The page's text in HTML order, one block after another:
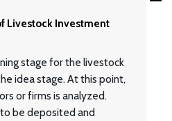
Livestock Investment
stage for the livestock
idea stage. At this point,
or firms is analyzed.
be deposited and